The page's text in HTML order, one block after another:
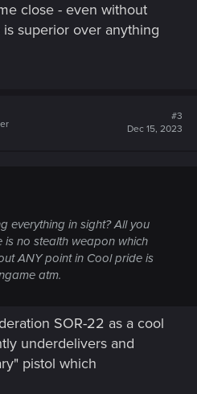
close - even without
superior over anything
#3
Dec 15, 2023
everything in sight? All you
is no stealth weapon which
ANY point in Cool pride is
atm.
SOR-22 as a cool
underdelivers and
pistol which